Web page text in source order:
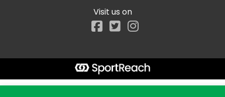
Visit us on
Facebook
Start typing the fundraiser, team, or captain...